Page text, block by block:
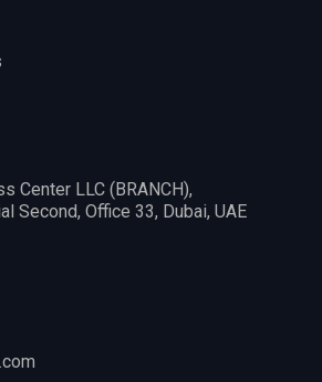
Center LLC (BRANCH),
Second, Office 33, Dubai, UAE